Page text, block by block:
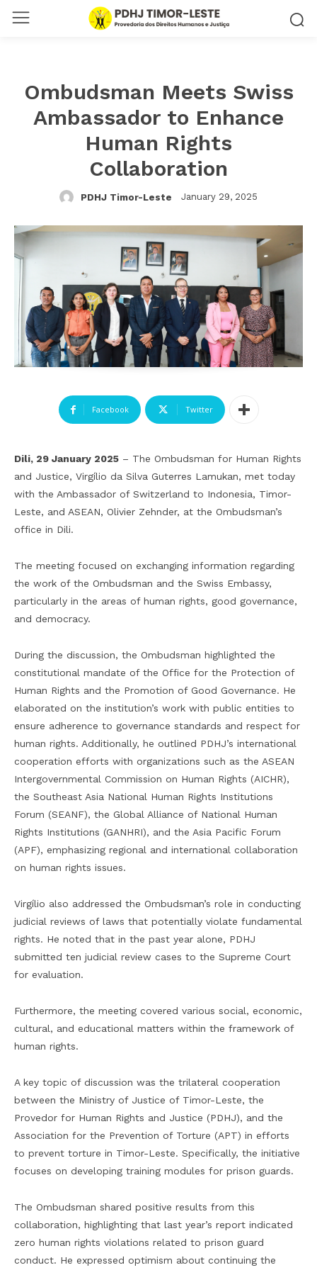
Ombudsman Meets Swiss
Ambassador to Enhance
Human Rights
Collaboration
PDHJ Timor-Leste January 29, 2025
Facebook Twitter
Dili, 29 January 2025 – The Ombudsman for Human Rights
and Justice, Virgílio da Silva Guterres Lamukan, met today
with the Ambassador of Switzerland to Indonesia, Timor-
Leste, and ASEAN, Olivier Zehnder, at the Ombudsman’s
office in Dili.
The meeting focused on exchanging information regarding
the work of the Ombudsman and the Swiss Embassy,
particularly in the areas of human rights, good governance,
and democracy.
During the discussion, the Ombudsman highlighted the
constitutional mandate of the Office for the Protection of
Human Rights and the Promotion of Good Governance. He
elaborated on the institution’s work with public entities to
ensure adherence to governance standards and respect for
human rights. Additionally, he outlined PDHJ’s international
cooperation efforts with organizations such as the ASEAN
Intergovernmental Commission on Human Rights (AICHR),
the Southeast Asia National Human Rights Institutions
Forum (SEANF), the Global Alliance of National Human
Rights Institutions (GANHRI), and the Asia Pacific Forum
(APF), emphasizing regional and international collaboration
on human rights issues.
Virgílio also addressed the Ombudsman’s role in conducting
judicial reviews of laws that potentially violate fundamental
rights. He noted that in the past year alone, PDHJ
submitted ten judicial review cases to the Supreme Court
for evaluation.
Furthermore, the meeting covered various social, economic,
cultural, and educational matters within the framework of
human rights.
A key topic of discussion was the trilateral cooperation
between the Ministry of Justice of Timor-Leste, the
Provedor for Human Rights and Justice (PDHJ), and the
Association for the Prevention of Torture (APT) in efforts
to prevent torture in Timor-Leste. Specifically, the initiative
focuses on developing training modules for prison guards.
The Ombudsman shared positive results from this
collaboration, highlighting that last year’s report indicated
zero human rights violations related to prison guard
conduct. He expressed optimism about continuing the